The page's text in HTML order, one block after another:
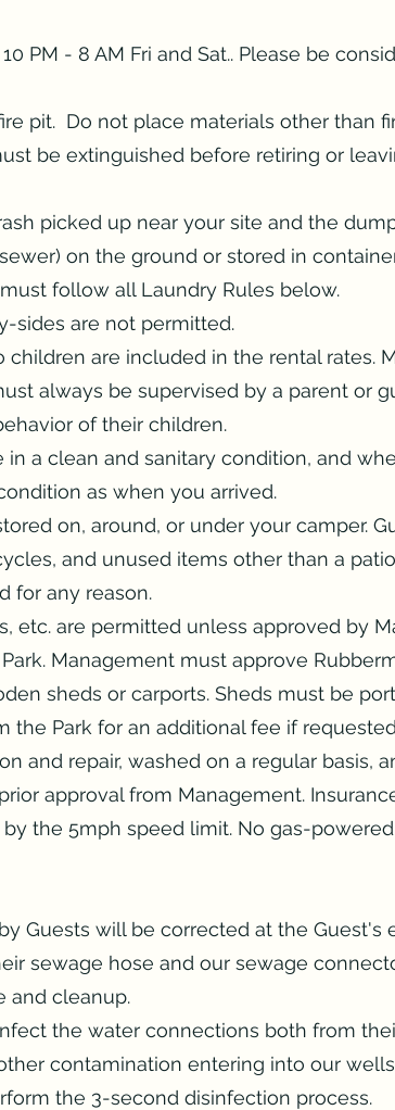
PM - 8 AM Fri and Sat.. Please be
pit. Do not place materials other than
be extinguished before retiring or
picked up near your site and the
on the ground or stored in
follow all Laundry Rules below.
sides are not permitted.
children are included in the rental rates.
always be supervised by a parent or
of their children.
in a clean and sanitary condition, and
as when you arrived.
on, around, or under your camper.
and unused items other than a
for any reason.
etc. are permitted unless approved by
Management must approve
sheds or carports. Sheds must be
the Park for an additional fee if
and repair, washed on a regular basis,
approval from Management.
the 5mph speed limit. No gas-
Guests will be corrected at the Guest's
sewage hose and our sewage
and cleanup.
the water connections both from
contamination entering into our
the 3-second disinfection process.